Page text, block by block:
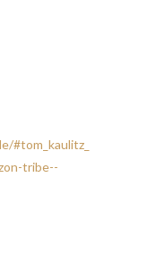
#tom_kaulitz_
tribe--